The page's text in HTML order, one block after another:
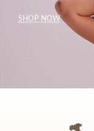
SHOP NOW